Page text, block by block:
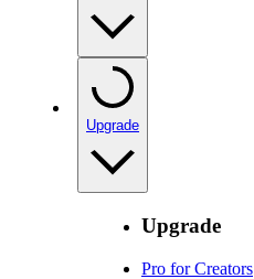
Upgrade
Upgrade
Pro for Creators